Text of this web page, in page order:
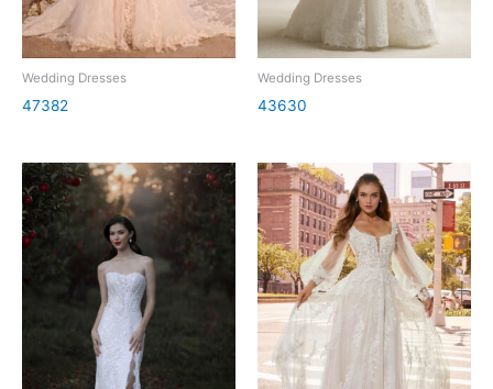
Wedding Dresses
47382
Wedding Dresses
43630